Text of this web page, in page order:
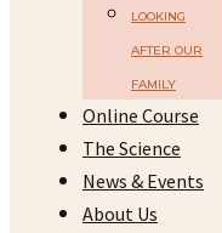
LOOKING
AFTER OUR
FAMILY
Online Course
The Science
News & Events
About Us